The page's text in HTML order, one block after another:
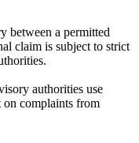
between a permitted
claim is subject to strict
authorities use
on complaints from